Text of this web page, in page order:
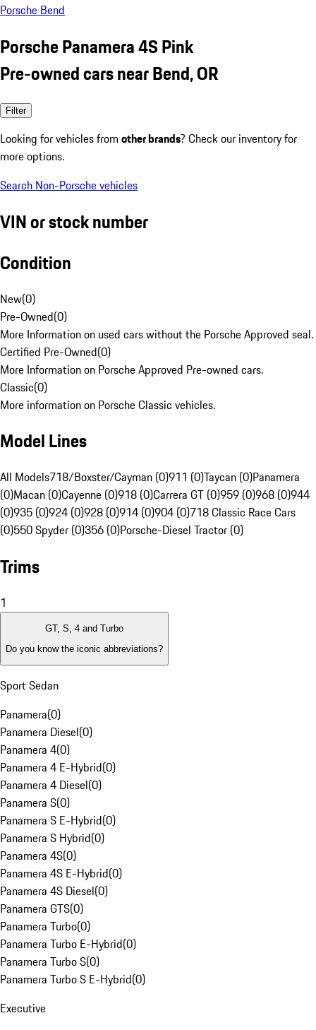
Porsche Bend
Porsche Panamera 4S Pink
Pre-owned cars near Bend, OR
Filter
Looking for vehicles from other brands? Check our inventory for
more options.
Search Non-Porsche vehicles
VIN or stock number
Condition
New(0)
Pre-Owned(0)
More Information on used cars without the Porsche Approved seal.
Certified Pre-Owned(0)
More Information on Porsche Approved Pre-owned cars.
Classic(0)
More information on Porsche Classic vehicles.
Model Lines
All Models718/Boxster/Cayman (0)911 (0)Taycan (0)Panamera
(0)Macan (0)Cayenne (0)918 (0)Carrera GT (0)959 (0)968 (0)944
(0)935 (0)924 (0)928 (0)914 (0)904 (0)718 Classic Race Cars
(0)550 Spyder (0)356 (0)Porsche-Diesel Tractor (0)
Trims
1
GT, S, 4 and Turbo
Do you know the iconic abbreviations?
Sport Sedan
Panamera(0)
Panamera Diesel(0)
Panamera 4(0)
Panamera 4 E-Hybrid(0)
Panamera 4 Diesel(0)
Panamera S(0)
Panamera S E-Hybrid(0)
Panamera S Hybrid(0)
Panamera 4S(0)
Panamera 4S E-Hybrid(0)
Panamera 4S Diesel(0)
Panamera GTS(0)
Panamera Turbo(0)
Panamera Turbo E-Hybrid(0)
Panamera Turbo S(0)
Panamera Turbo S E-Hybrid(0)
Executive